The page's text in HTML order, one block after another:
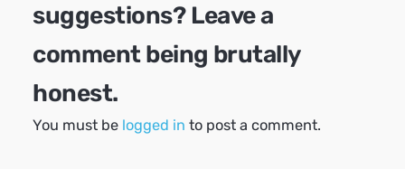
suggestions? Leave a
comment being brutally
honest.
You must be logged in to post a comment.